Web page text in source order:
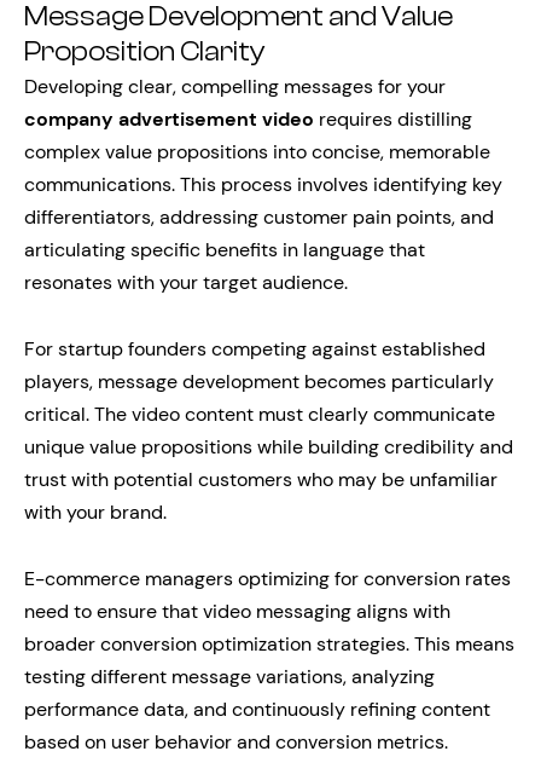
Message Development and Value
Proposition Clarity
Developing clear, compelling messages for your
company advertisement video requires distilling
complex value propositions into concise, memorable
communications. This process involves identifying key
differentiators, addressing customer pain points, and
articulating specific benefits in language that
resonates with your target audience.
For startup founders competing against established
players, message development becomes particularly
critical. The video content must clearly communicate
unique value propositions while building credibility and
trust with potential customers who may be unfamiliar
with your brand.
E-commerce managers optimizing for conversion rates
need to ensure that video messaging aligns with
broader conversion optimization strategies. This means
testing different message variations, analyzing
performance data, and continuously refining content
based on user behavior and conversion metrics.